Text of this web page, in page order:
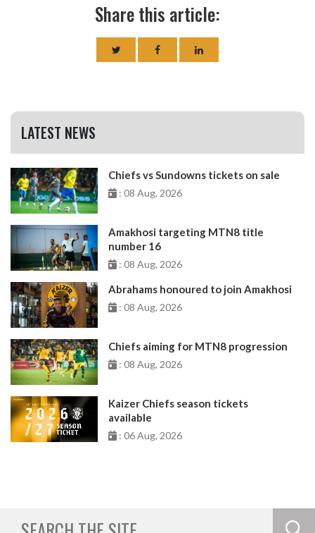
Share this article:
LATEST NEWS
Chiefs vs Sundowns tickets on sale
: 08 Aug, 2026
Amakhosi targeting MTN8 title
number 16
: 08 Aug, 2026
Abrahams honoured to join Amakhosi
: 08 Aug, 2026
Chiefs aiming for MTN8 progression
: 08 Aug, 2026
Kaizer Chiefs season tickets
available
: 06 Aug, 2026